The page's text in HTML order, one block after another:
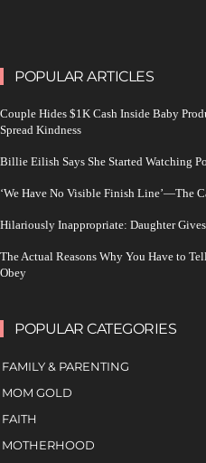
POPULAR ARTICLES
Couple Hides $1K Cash Inside Baby
Spread Kindness
Billie Eilish Says She Started Watching
‘We Have No Visible Finish Line’—The
Hilariously Inappropriate: Daughter
The Actual Reasons Why You Have to
Obey
POPULAR CATEGORIES
FAMILY & PARENTING
MOM GOLD
FAITH
MOTHERHOOD